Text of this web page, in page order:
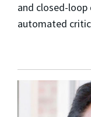
and closed-
automated